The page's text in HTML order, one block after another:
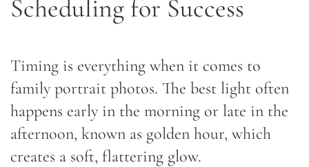
Scheduling for Success
Timing is everything when it comes to
family portrait photos. The best light often
happens early in the morning or late in the
afternoon, known as golden hour, which
creates a soft, flattering glow.